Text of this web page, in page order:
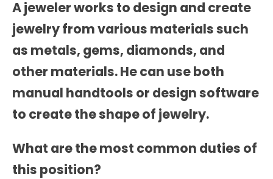
A jeweler works to design and create
jewelry from various materials such
as metals, gems, diamonds, and
other materials. He can use both
manual handtools or design software
to create the shape of jewelry.
What are the most common duties of
this position?